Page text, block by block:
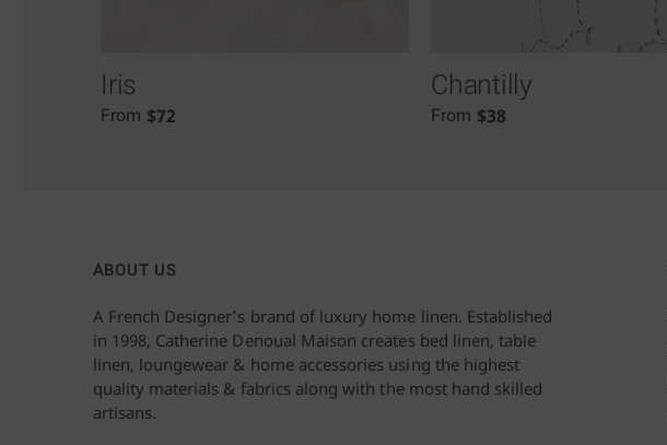
Iris
From $72
Chantilly
From $38
ABOUT US
A French Designer’s brand of luxury home linen. Established
in 1998, Catherine Denoual Maison creates bed linen, table
linen, loungewear & home accessories using the highest
quality materials & fabrics along with the most hand skilled
artisans.